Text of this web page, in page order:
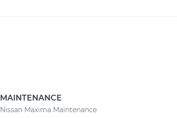
MAINTENANCE
Nissan Maxima Maintenance